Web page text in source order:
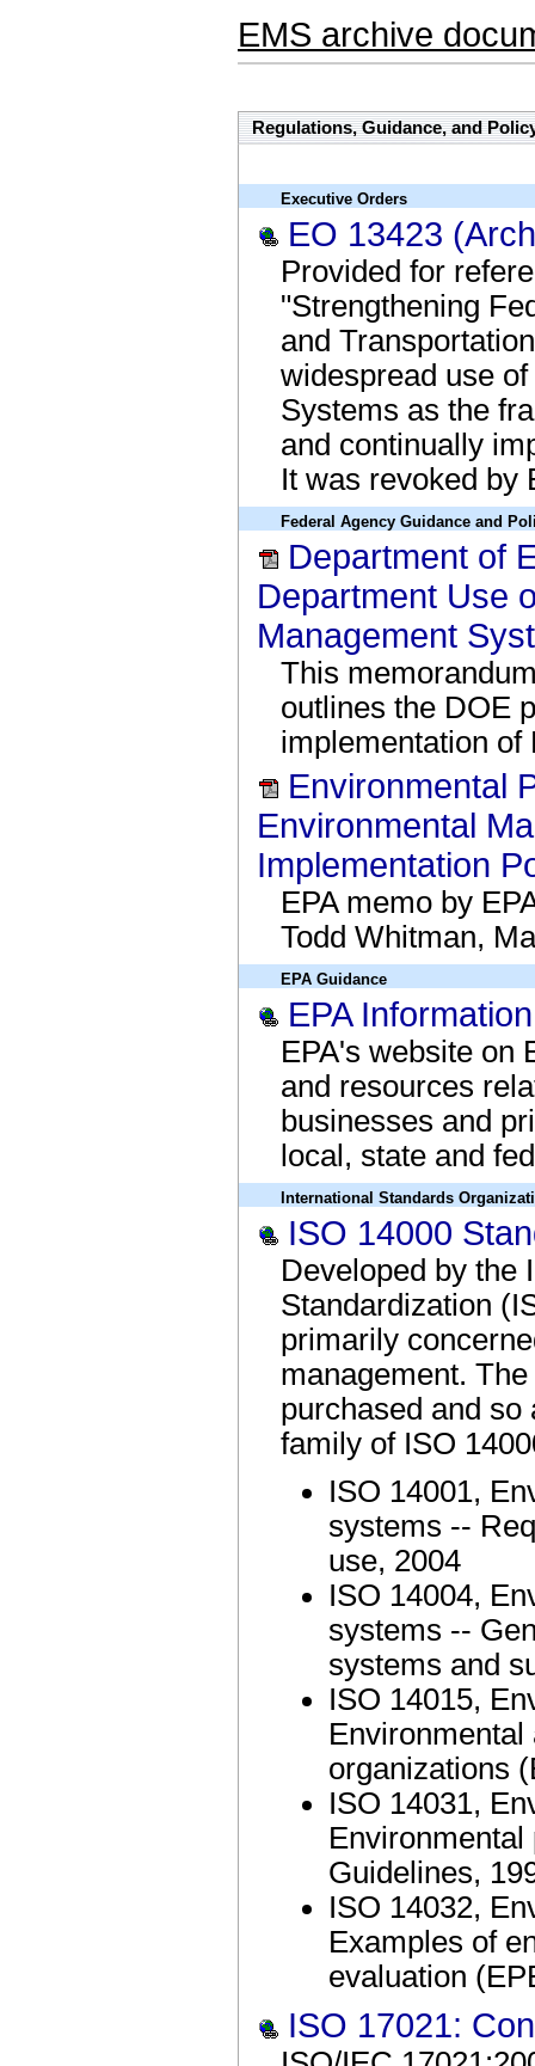
EMS archive
Regulations, Guidance, and
Executive Orders
EO 13423
Provided for
"Strengthening
and
widespread use
Systems as the
and continually
It was revoked by
Federal Agency Guidance and
Department of
Department Use
Management
This
outlines the DOE
implementation of
Environmental
Environmental
Implementation
EPA memo by
Todd Whitman,
EPA Guidance
EPA
EPA's website on
and resources
businesses and
local, state and
International Standards
ISO 14000
Developed by the
Standardization
primarily
management.
purchased and so
family of ISO
ISO 14001,
systems --
use, 2004
ISO 14004,
systems --
systems and
ISO 14015,
organizations
ISO 14031,
Guidelines,
ISO 14032,
Examples of
evaluation
ISO 17021: